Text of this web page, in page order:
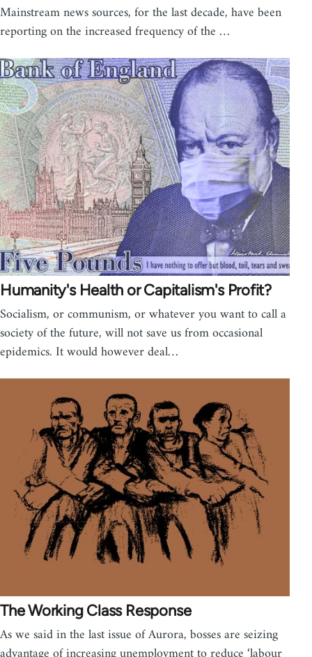
Mainstream news sources, for the last decade, have been
reporting on the increased frequency of the …
Humanity's Health or Capitalism's Profit?
Socialism, or communism, or whatever you want to call a
society of the future, will not save us from occasional
epidemics. It would however deal…
The Working Class Response
As we said in the last issue of Aurora, bosses are seizing